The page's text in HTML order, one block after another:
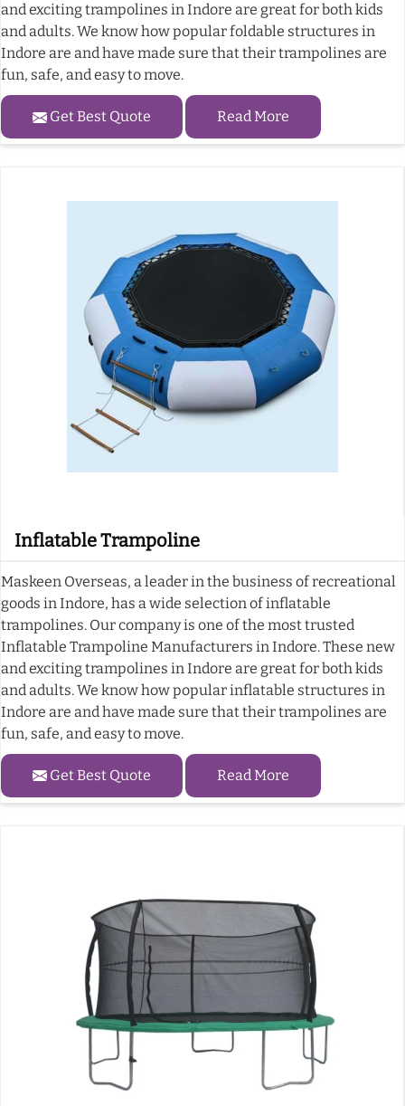
and exciting trampolines in Indore are great for both kids
and adults. We know how popular foldable structures in
Indore are and have made sure that their trampolines are
fun, safe, and easy to move.
Get Best Quote Read More
Inflatable Trampoline
Maskeen Overseas, a leader in the business of recreational
goods in Indore, has a wide selection of inflatable
trampolines. Our company is one of the most trusted
Inflatable Trampoline Manufacturers in Indore. These new
and exciting trampolines in Indore are great for both kids
and adults. We know how popular inflatable structures in
Indore are and have made sure that their trampolines are
fun, safe, and easy to move.
Get Best Quote Read More